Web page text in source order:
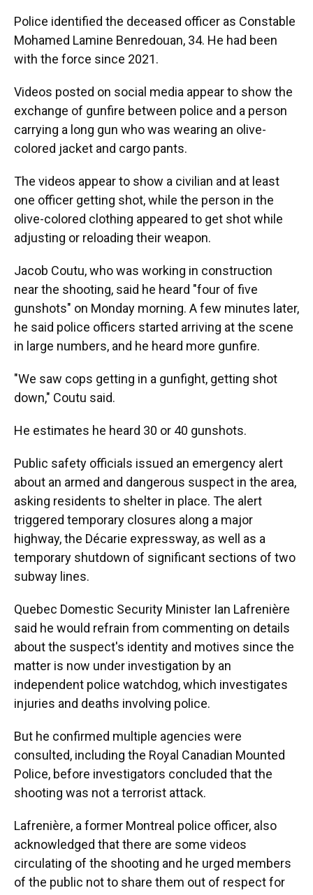
Police identified the deceased officer as Constable
Mohamed Lamine Benredouan, 34. He had been
with the force since 2021.
Videos posted on social media appear to show the
exchange of gunfire between police and a person
carrying a long gun who was wearing an olive-
colored jacket and cargo pants.
The videos appear to show a civilian and at least
one officer getting shot, while the person in the
olive-colored clothing appeared to get shot while
adjusting or reloading their weapon.
Jacob Coutu, who was working in construction
near the shooting, said he heard "four of five
gunshots" on Monday morning. A few minutes later,
he said police officers started arriving at the scene
in large numbers, and he heard more gunfire.
"We saw cops getting in a gunfight, getting shot
down," Coutu said.
He estimates he heard 30 or 40 gunshots.
Public safety officials issued an emergency alert
about an armed and dangerous suspect in the area,
asking residents to shelter in place. The alert
triggered temporary closures along a major
highway, the Décarie expressway, as well as a
temporary shutdown of significant sections of two
subway lines.
Quebec Domestic Security Minister Ian Lafrenière
said he would refrain from commenting on details
about the suspect's identity and motives since the
matter is now under investigation by an
independent police watchdog, which investigates
injuries and deaths involving police.
But he confirmed multiple agencies were
consulted, including the Royal Canadian Mounted
Police, before investigators concluded that the
shooting was not a terrorist attack.
Lafrenière, a former Montreal police officer, also
acknowledged that there are some videos
circulating of the shooting and he urged members
of the public not to share them out of respect for